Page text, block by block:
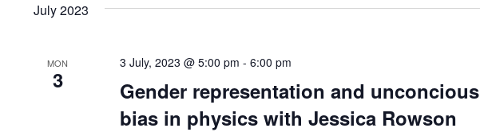
e
July 2023
MON
3
Gender representation and unconcious
bias in physics with Jessica Rowson
3 July, 2023 @ 5:00 pm -6:00 pm